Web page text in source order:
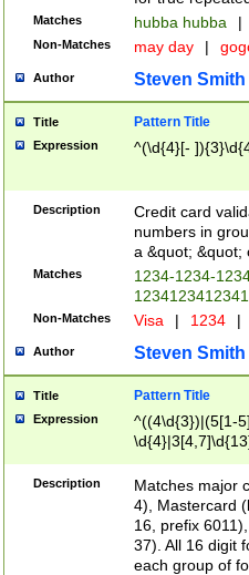
Matches hubba hubba |
Non-Matches may day |
Author Steven Smith
Title Pattern Title
Expression ^(\d{4}[-
Description
Credit card
numbers in
a &quot; &quot;
Matches
1234-1234-
Non-Matches Visa | 1234 |
Author Steven Smith
Title Pattern Title
Expression
^((4\d{3})|(5[1-
Description
Matches major
4), Mastercard
16, prefix
37). All 16 digit
each group of